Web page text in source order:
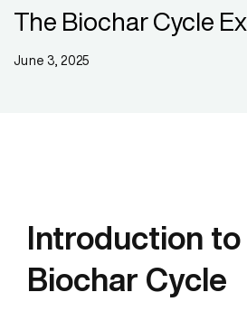
The Biochar Cycle
June 3, 2025
Introduction
Biochar Cycle